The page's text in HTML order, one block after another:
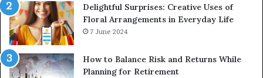
Delightful Surprises: Creative Uses of
Floral Arrangements in Everyday Life
7 June 2024
How to Balance Risk and Returns While
Planning for Retirement